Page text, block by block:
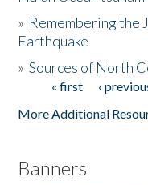
Donate
» Remembering the
Earthquake
»Sources of North
Pages« first ‹
More Additional
Banners